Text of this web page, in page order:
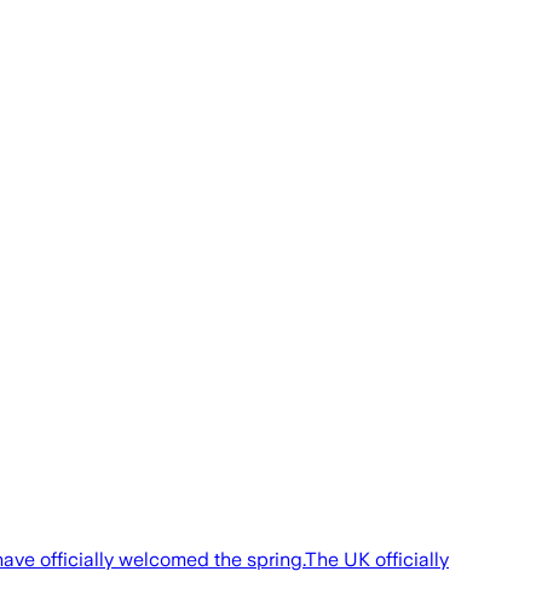
officially welcomed the spring.The UK officially